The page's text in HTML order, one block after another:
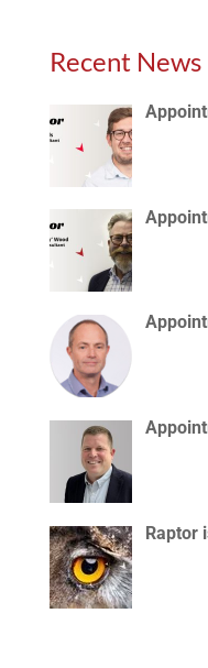
Recent News
Raptor